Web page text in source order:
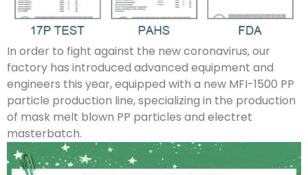
In order to fight against the new coronavirus, our
factory has introduced advanced equipment and
engineers this year, equipped with a new MFI-1500 PP
particle production line, specializing in the production
of mask melt blown PP particles and electret
masterbatch.